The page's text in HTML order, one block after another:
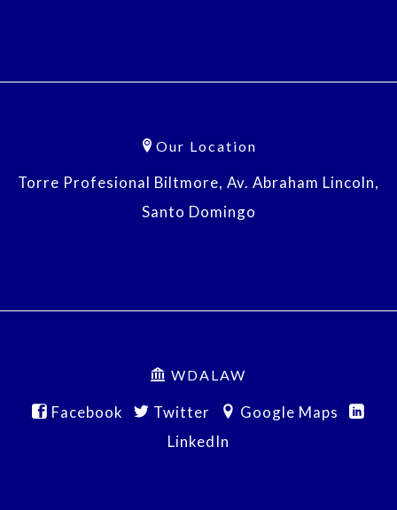
Our Location
Torre Profesional Biltmore, Av. Abraham Lincoln,
Santo Domingo
WDALAW
Facebook Twitter
Google Maps
LinkedIn